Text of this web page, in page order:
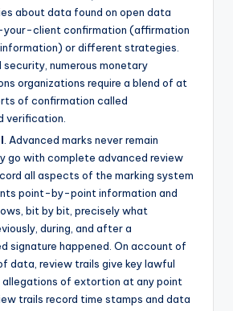
about data found on open data
client confirmation (affirmation
or different strategies.
security, numerous monetary
organizations require a blend of at
of confirmation called
verification.
. Advanced marks never remain
go with complete advanced review
all aspects of the marking system
point-by-point information and
bit by bit, precisely what
during, and after a
signature happened. On account of
data, review trails give key lawful
allegations of extortion at any point
trails record time stamps and data